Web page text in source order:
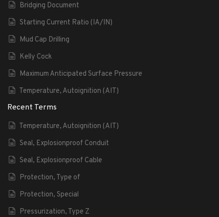
Bridging Document
Starting Current Ratio (IA/IN)
Mud Cap Drilling
Kelly Cock
Maximum Anticipated Surface Pressure
Temperature, Autoignition (AIT)
Recent Terms
Temperature, Autoignition (AIT)
Seal, Explosionproof Conduit
Seal, Explosionproof Cable
Protection, Type of
Protection, Special
Pressurization, Type Z